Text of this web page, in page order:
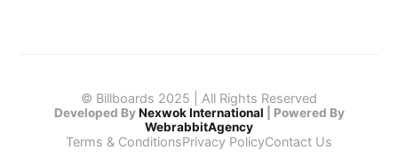
© Billboards 2025 | All Rights Reserved
Developed By Nexwok International
Powered By
WebrabbitAgency
Terms & ConditionsPrivacy PolicyContact Us